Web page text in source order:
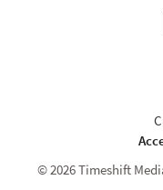
© 2026 Timeshift